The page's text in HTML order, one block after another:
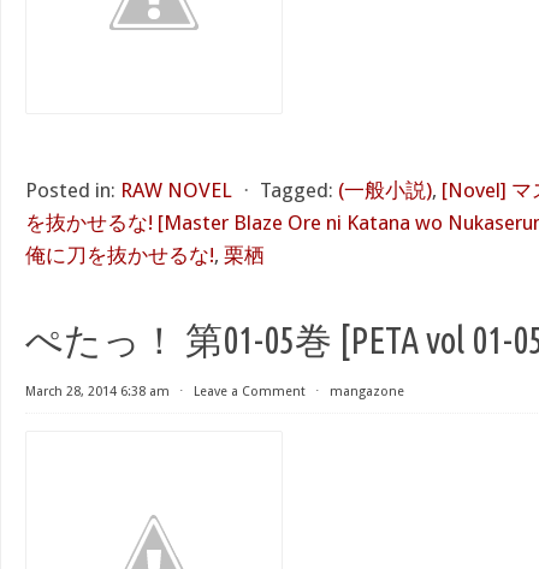
Posted in: RAW NOVEL ⋅ Tagged: (一般小説), [Novel] マ
を抜かせるな! [Master Blaze Ore ni Katana wo
俺に刀を抜かせるな!, 栗栖
ぺたっ！ 第01-05巻 [PETA vol 01-
March 28, 2014 6:38 am ⋅ Leave a Comment ⋅ mangazone